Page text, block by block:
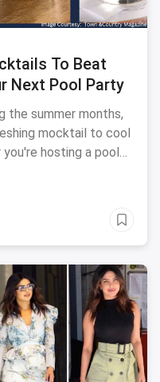
To Beat
Next Pool Party
the summer months,
mocktail to cool
hosting a pool
try these
and satisfied!!